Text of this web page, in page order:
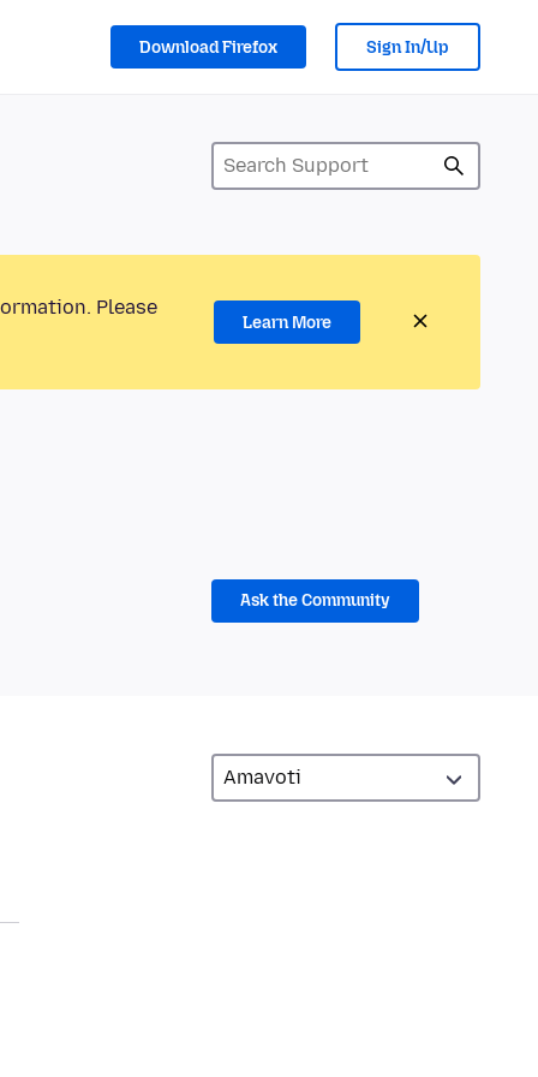
Download Firefox Sign In/Up
Please
Learn More
Ask the Community